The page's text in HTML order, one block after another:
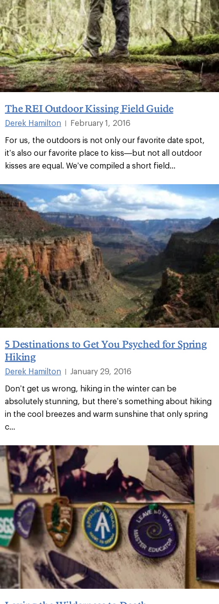
The REI Outdoor Kissing Field Guide
Derek Hamilton |
February 1, 2016
For us, the outdoors is not only our favorite date spot,
it’s also our favorite place to kiss—but not all outdoor
kisses are equal. We’ve compiled a short field...
5 Destinations to Get You Psyched for Spring
Hiking
Derek Hamilton |
January 29, 2016
Don’t get us wrong, hiking in the winter can be
absolutely stunning, but there’s something about hiking
in the cool breezes and warm sunshine that only spring
c...